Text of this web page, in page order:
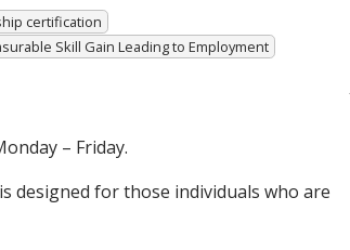
certification
Skill Gain Leading to Employment
– Friday.
designed for those individuals who are